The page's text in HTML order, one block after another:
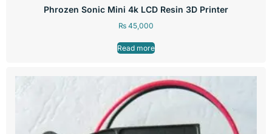
Phrozen Sonic Mini 4k LCD Resin 3D Printer
₨ 45,000
Read more